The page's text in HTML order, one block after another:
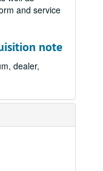
and service
note
dealer,